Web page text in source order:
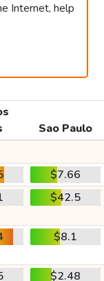
Internet, help
Sao Paulo
$7.66
$42.5
$8.1
$2.48